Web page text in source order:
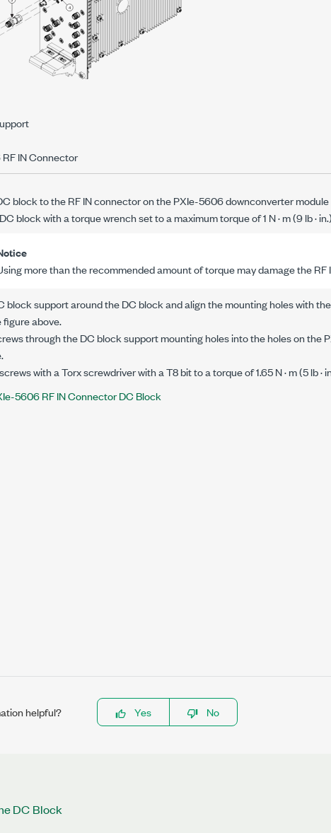
IN Connector
block to the RF IN connector on thePXIe-5606downconverter
block with a torque wrench set to a maximum torque of1 N · m(9 lb · in.
more than the recommended amount of torque may damage theRF
block support around the DC block and align the mounting holes with
figure above.
through the DC block support mounting holes into the holes on the
with a Torx screwdriver with a T8 bit to a torque of1.65 N · m(5 lb ·
5606 RF IN Connector DC Block
helpful? Yes No
DC Block